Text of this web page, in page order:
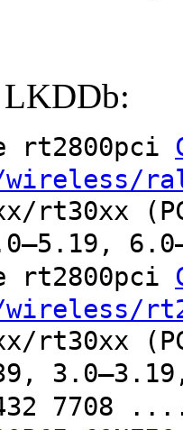
LKDDb:
rt2800pci
rt30xx
rt2800pci
rt30xx